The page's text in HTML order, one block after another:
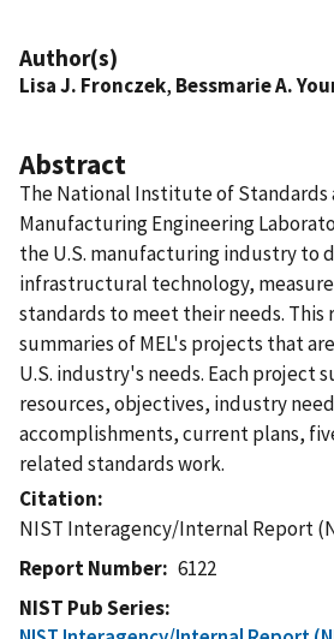
Author(s)
Lisa J. Fronczek, Bessmarie A.
Abstract
The National Institute of Standards
Manufacturing Engineering
the U.S. manufacturing industry to
infrastructural technology,
standards to meet their needs. This
summaries of MEL's projects that
U.S. industry's needs. Each project
resources, objectives, industry
accomplishments, current plans,
related standards work.
Citation
NIST Interagency/Internal Report
Report Number
6122
NIST Pub Series